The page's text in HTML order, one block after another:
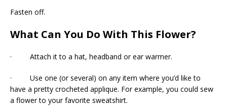
Fasten off.
What Can You Do With This Flower?
· Attach it to a hat, headband or ear warmer.
· Use one (or several) on any item where you’d like to
have a pretty crocheted applique. For example, you could sew
a flower to your favorite sweatshirt.